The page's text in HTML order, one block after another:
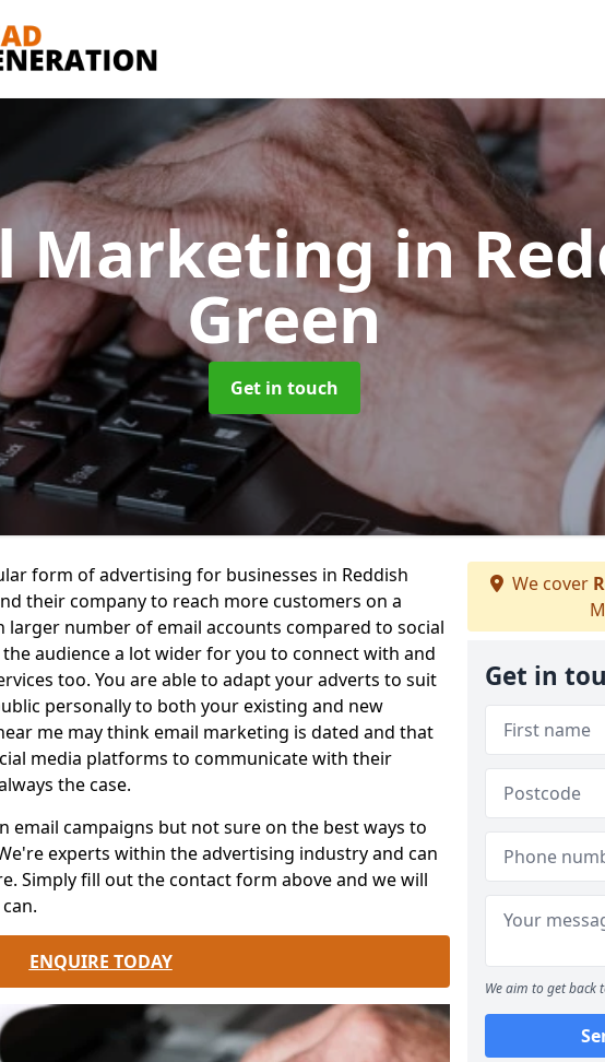
Marketingin
Green
Get in touch
form of advertising for businesses in Reddish
their company to reach more customers on a
larger number of email accounts compared to social
audience a lot wider for you to connect with and
too. You are able to adapt your adverts to suit
personally to both your existing and new
me may think email marketing is dated and that
media platforms to communicate with their
the case.
email campaigns but not sure on the best ways to
experts within the advertising industry and can
Simply fill out the contact form above and we will
ENQUIRE TODAY
We cover
Get in
We aim to get back